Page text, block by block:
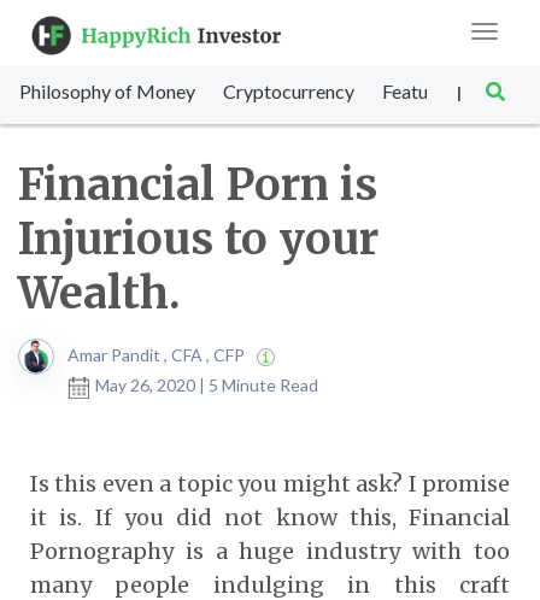
Toggle
Philosophy of Money Cryptocurrency Featured SET
|
Financial Porn is
Injurious to your
Wealth.
Amar Pandit , CFA , CFP
May 26, 2020 | 5 Minute Read
Is this even a topic you might ask? I promise
it is. If you did not know this, Financial
Pornography is a huge industry with too
many people indulging in this craft